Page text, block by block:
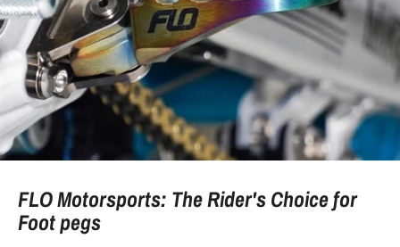
FLO Motorsports: The Rider's Choice for
Foot pegs